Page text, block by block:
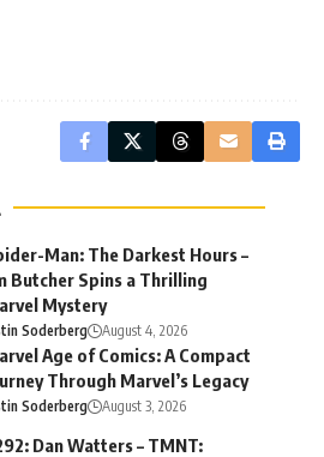
Man: The Darkest Hours –
Butcher Spins a Thrilling
Mystery
Soderberg August 4, 2026
Age of Comics: A Compact
Through Marvel’s Legacy
Soderberg August 3, 2026
Dan Watters – TMNT: